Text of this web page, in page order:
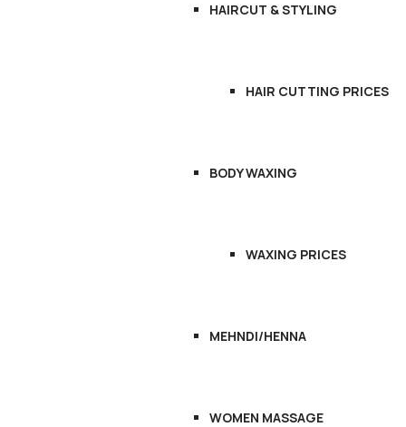
HAIRCUT & STYLING
HAIR CUTTING PRICES
BODY WAXING
WAXING PRICES
MEHNDI/HENNA
WOMEN MASSAGE